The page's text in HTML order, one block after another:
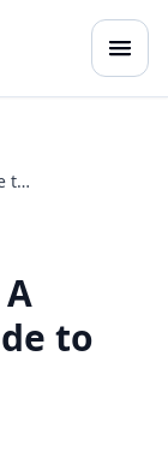
The C13 Connector: A Comprehensive Guide to Its Features and Applications
to